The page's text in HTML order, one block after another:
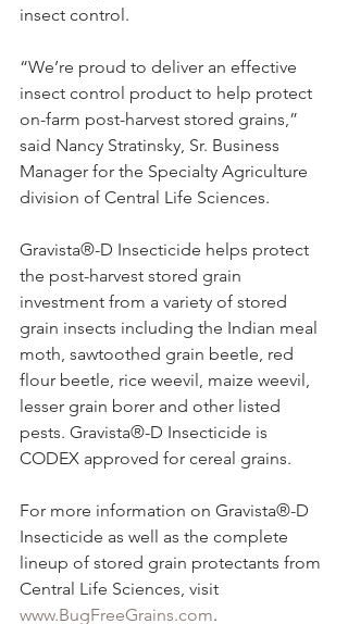
insect control.
“We’re proud to deliver an effective
insect control product to help protect
on-farm post-harvest stored grains,”
said Nancy Stratinsky, Sr. Business
Manager for the Specialty Agriculture
division of Central Life Sciences.
Gravista®-D Insecticide helps protect
the post-harvest stored grain
investment from a variety of stored
grain insects including the Indian meal
moth, sawtoothed grain beetle, red
flour beetle, rice weevil, maize weevil,
lesser grain borer and other listed
pests. Gravista®-D Insecticide is
CODEX approved for cereal grains.
For more information on Gravista®-D
Insecticide as well as the complete
lineup of stored grain protectants from
Central Life Sciences, visit
www.BugFreeGrains.com.